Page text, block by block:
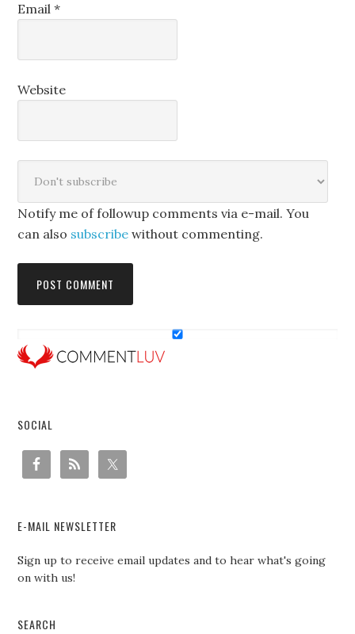
Email*
Website
Notify me of followup comments via e-mail. You
can also subscribe without commenting.
SOCIAL
E-MAIL NEWSLETTER
Sign up to receive email updates and to hear what's going
on with us!
SEARCH